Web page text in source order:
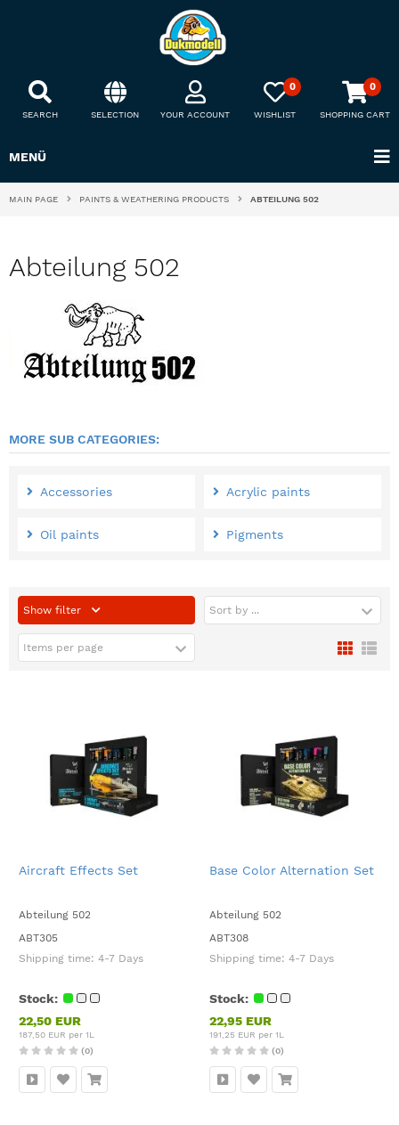
SEARCH SELECTION YOUR ACCOUNT
0
WISHLIST
0
SHOPPING CART
MENÜ
MAIN PAGE PAINTS & WEATHERING PRODUCTS ABTEILUNG 502
Abteilung 502
MORE SUB CATEGORIES:
Accessories Acrylic paints
Oil paints Pigments
Show filter Sort by ...
Items per page
Aircraft Effects Set
Abteilung 502
ABT305
Shipping time: 4-7 Days
Stock:
22,50 EUR
187,50 EUR per 1L
(0)
Base Color Alternation Set
Abteilung 502
ABT308
Shipping time: 4-7 Days
Stock:
22,95 EUR
191,25 EUR per 1L
(0)